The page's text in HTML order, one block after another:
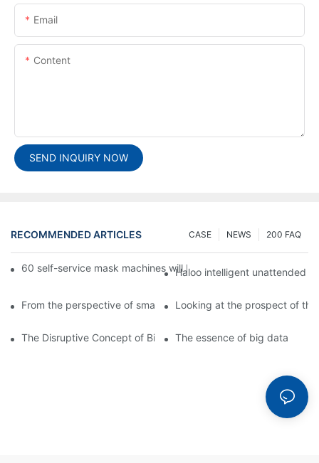
Email
Content
SEND INQUIRY NOW
RECOMMENDED ARTICLES 200 FAQ
NEWS
CASE
60 self-service mask machines will be unveiled at Chengdu
Haloo intelligent unattended
From the perspective of smart cabinets, the prospect of
Looking at the prospect of
The Disruptive Concept of Big DataThe essence of big data